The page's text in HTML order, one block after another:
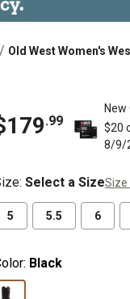
/ Old West Women's
.99
$20
8/9/
: Select a SizeSize
5 5.5 6
Black